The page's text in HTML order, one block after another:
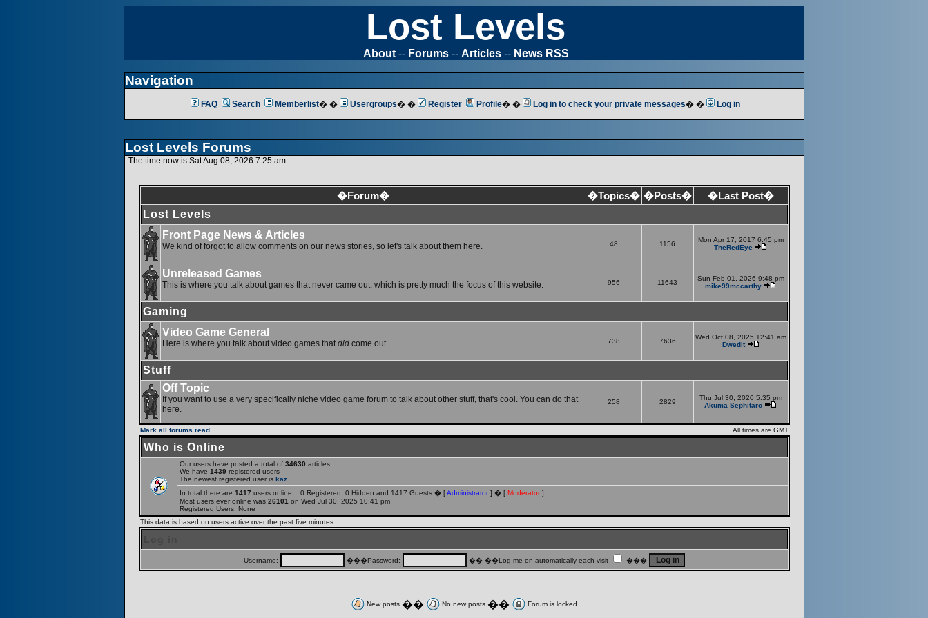
Lost Levels
About-- Forums-- Articles-- News RSS
Navigation
FAQ Search Memberlist� � Usergroups� � Register Profile� � Log in to check your private messages� � Log in
Lost Levels Forums
The time now is Sat Aug 08, 2026 7:25 am
�Forum� �Topics� �Posts� �Last Post�
Lost Levels
Front Page News & Articles
We kind of forgot to allow comments on our news stories, so let's talk about them here. 48 1156
Mon Apr 17, 2017 6:45 pm
TheRedEye
Unreleased Games
This is where you talk about games that never came out, which is pretty much the focus of this website. 956 11643
Sun Feb 01, 2026 9:48 pm
mike99mccarthy
Gaming
Video Game General
Here is where you talk about video games that didcome out. 738 7636
Wed Oct 08, 2025 12:41 am
Dwedit
Stuff
Off Topic
If you want to use a very specifically niche video game forum to talk about other stuff, that's cool. You can do that
here.
258 2829
Thu Jul 30, 2020 5:35 pm
Akuma Sephitaro
Mark all forums read All times are GMT
Who is Online
Our users have posted a total of 34630 articles
We have 1439 registered users
The newest registered user is kaz
In total there are 1417 users online :: 0 Registered, 0 Hidden and 1417 Guests � [Administrator] � [ Moderator]
Most users ever online was 26101 on Wed Jul 30, 2025 10:41 pm
Registered Users: None
This data is based on users active over the past five minutes
Username: ���Password: �� ��Log me on automatically each visit ���
New posts �� No new posts �� Forum is locked